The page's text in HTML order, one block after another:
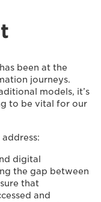
been at the
journeys.
models, it’s
to be vital for our
digital
the gap between
that
and